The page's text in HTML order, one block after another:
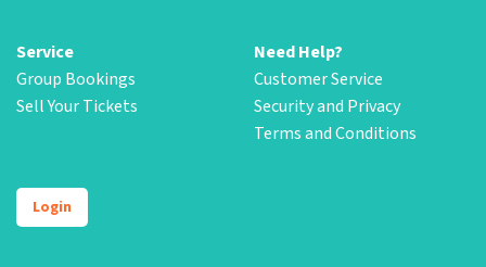
Service
Group Bookings
Sell Your Tickets
Need Help?
Customer Service
Security and Privacy
Terms and Conditions
Login